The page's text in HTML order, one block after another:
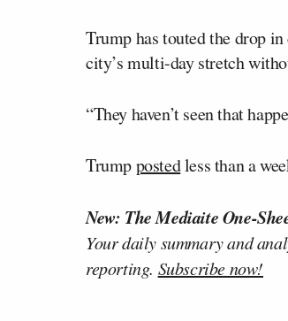
Trump has touted the drop
city’s multi-day stretch
“They haven’t seen that
Trumppostedless than a
New: The Mediaite One-
Your daily summary and
reporting. Subscribe now!